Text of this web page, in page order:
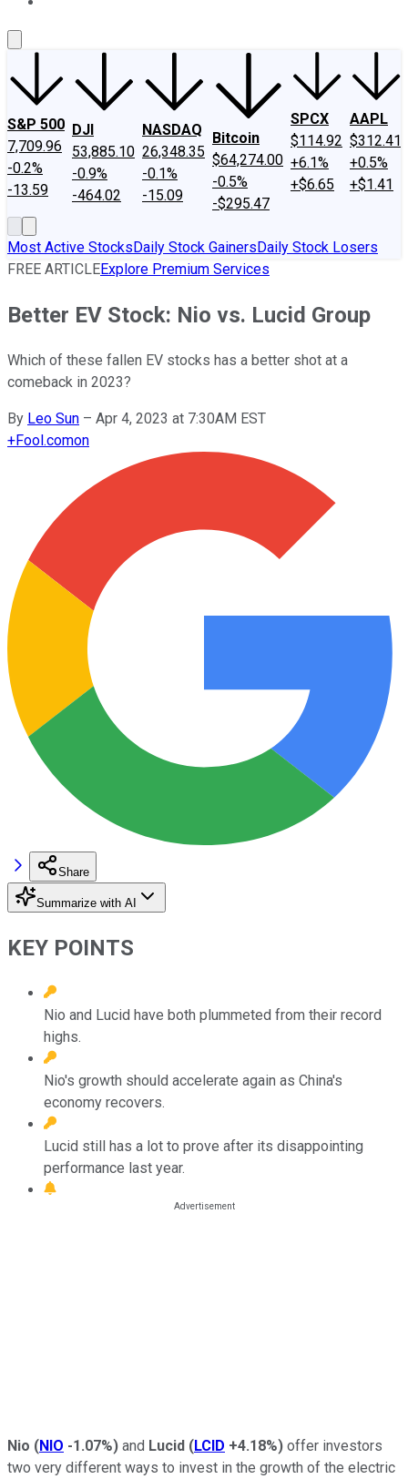
S&P 500
7,709.96
-0.2%
-13.59
DJI
53,885.10
-0.9%
-464.02
NASDAQ
26,348.35
-0.1%
-15.09
Bitcoin
$64,274.00
-0.5%
-$295.47
SPCX
$114.92
+6.1%
+$6.65
AAPL
$312.41
+0.5%
+$1.41
Most Active StocksDaily Stock GainersDaily Stock Losers
FREE ARTICLEExplore Premium Services
Better EV Stock: Nio vs. Lucid Group
Which of these fallen EV stocks has a better shot at a
comeback in 2023?
By Leo Sun – Apr 4, 2023 at 7:30AM EST
+Fool.comon
Share
Summarize with AI
KEY POINTS
Nio and Lucid have both plummeted from their record
highs.
Nio's growth should accelerate again as China's
economy recovers.
Lucid still has a lot to prove after its disappointing
performance last year.
Nio (NIO -1.07%) and Lucid (LCID +4.18%) offer investors
two very different ways to invest in the growth of the electric